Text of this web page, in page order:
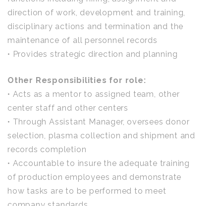
direction of work, development and training,
disciplinary actions and termination and the
maintenance of all personnel records
• Provides strategic direction and planning
Other Responsibilities for role:
• Acts as a mentor to assigned team, other
center staff and other centers
• Through Assistant Manager, oversees donor
selection, plasma collection and shipment and
records completion
• Accountable to insure the adequate training
of production employees and demonstrate
how tasks are to be performed to meet